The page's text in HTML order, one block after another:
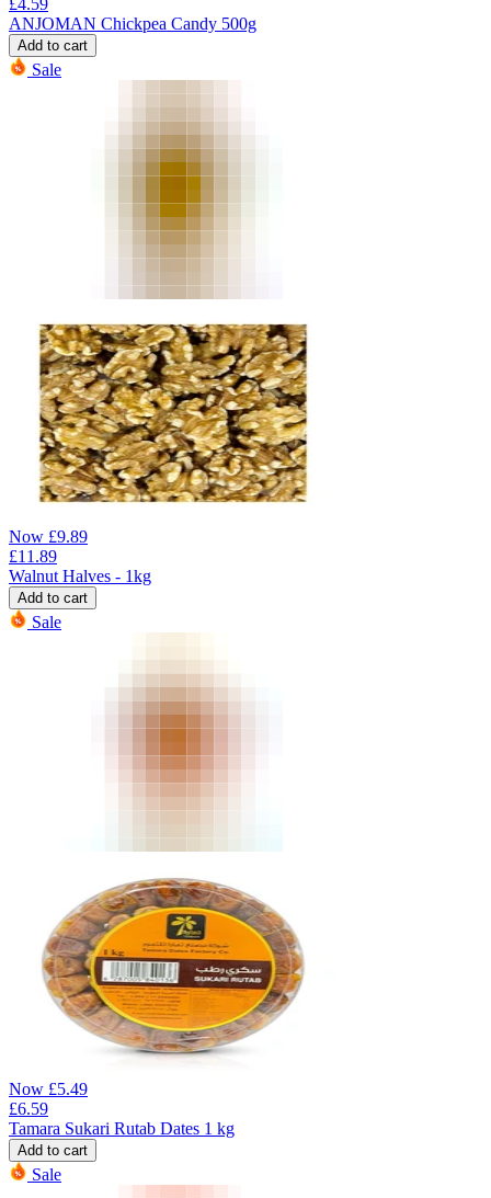
£4.59
ANJOMAN Chickpea Candy 500g
Add to cart
Sale
Now £9.89
£11.89
Walnut Halves - 1kg
Add to cart
Sale
Now £5.49
£6.59
Tamara Sukari Rutab Dates 1 kg
Add to cart
Sale